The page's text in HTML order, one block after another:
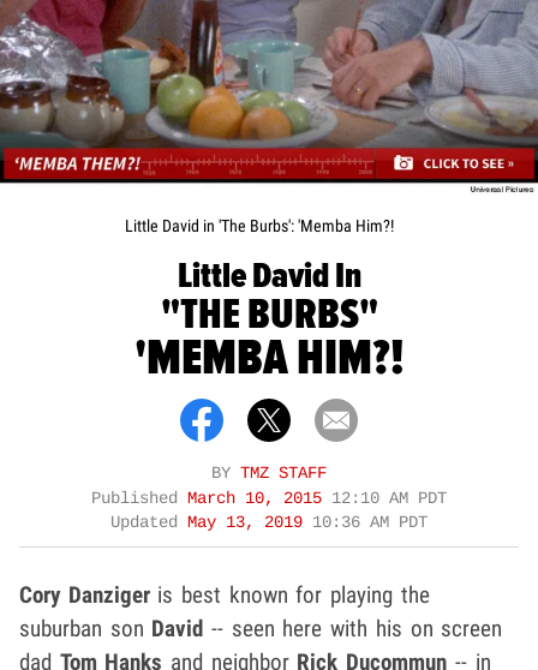
Little David in 'The Burbs': 'Memba Him?!
Little David In
"THE BURBS"
'MEMBA HIM?!
BY TMZ STAFF
Published March 10, 2015 12:10 AM PDT
Updated May 13, 2019 10:36 AM PDT
Cory Danzigeris best known for playing the
suburban son David -- seen here with his on screen
dad Tom Hanks and neighbor Rick Ducommun -- in